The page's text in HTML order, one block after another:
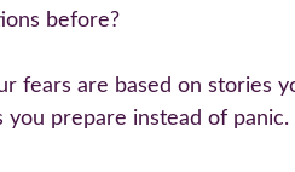
before?
fears are based on stories
you prepare instead of panic.